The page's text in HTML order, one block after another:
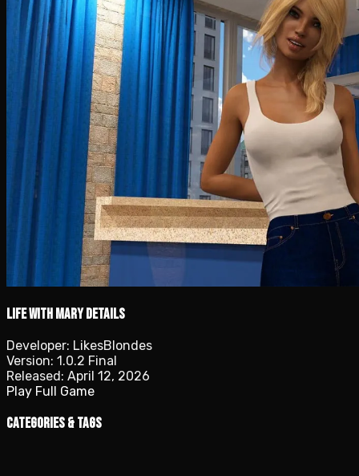
Life with Mary details
Developer: LikesBlondes
Version: 1.0.2 Final
Released: April 12, 2026
Play Full Game
Categories & Tags